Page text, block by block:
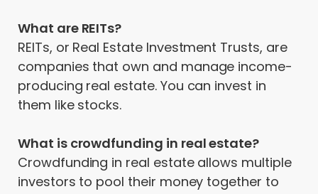
What are REITs?
REITs, or Real Estate Investment Trusts, are
companies that own and manage income-
producing real estate. You can invest in
them like stocks.
What is crowdfunding in real estate?
Crowdfunding in real estate allows multiple
investors to pool their money together to